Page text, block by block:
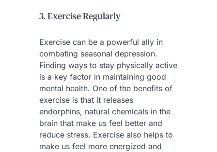
3. Exercise Regularly
Exercise can be a powerful ally in
combating seasonal depression.
Finding ways to stay physically active
is a key factor in maintaining good
mental health. One of the benefits of
exercise is that it releases
endorphins, natural chemicals in the
brain that make us feel better and
reduce stress. Exercise also helps to
make us feel more energized and